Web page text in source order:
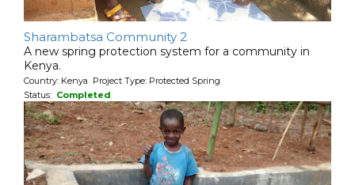
Sharambatsa Community 2
A new spring protection system for a community in
Kenya.
Country: Kenya Project Type: Protected Spring
Status: Completed